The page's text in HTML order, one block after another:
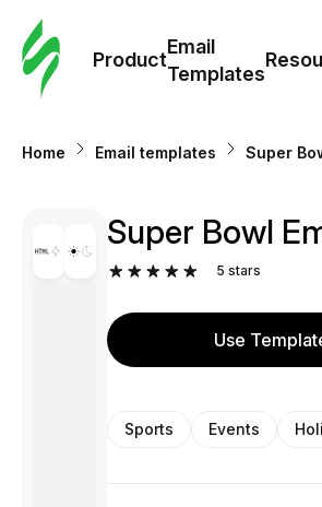
Product
Email
Templates
Home Email templates Super
Super Bowl
5 stars
Use
Sports Events